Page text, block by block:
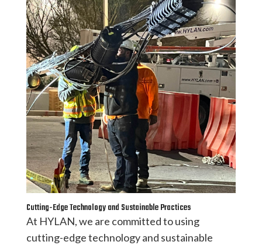
Cutting-Edge Technology and Sustainable Practices
At HYLAN, we are committed to using
cutting-edge technology and sustainable